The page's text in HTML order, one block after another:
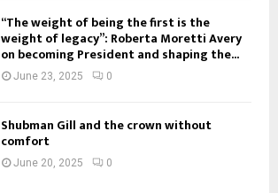
“The weight of being the first is the
weight of legacy”: Roberta Moretti Avery
on becoming President and shaping the...
June 23, 2025 0
Shubman Gill and the crown without
comfort
June 20, 2025 0